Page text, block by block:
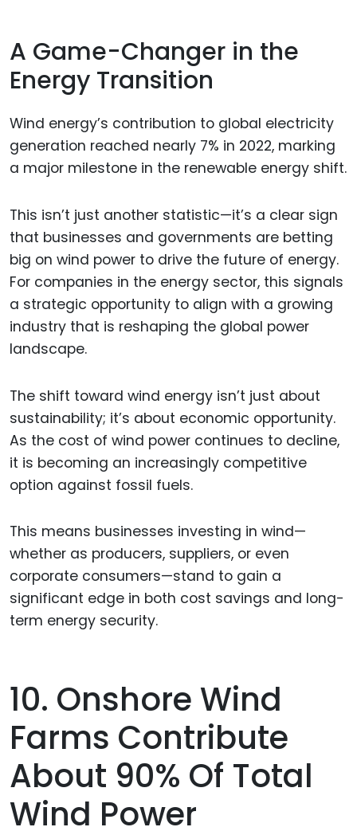
A Game-Changer in the
Energy Transition
Wind energy’s contribution to global electricity
generation reached nearly 7% in 2022, marking
a major milestone in the renewable energy shift.
This isn’t just another statistic—it’s a clear sign
that businesses and governments are betting
big on wind power to drive the future of energy.
For companies in the energy sector, this signals
a strategic opportunity to align with a growing
industry that is reshaping the global power
landscape.
The shift toward wind energy isn’t just about
sustainability; it’s about economic opportunity.
As the cost of wind power continues to decline,
it is becoming an increasingly competitive
option against fossil fuels.
This means businesses investing in wind—
whether as producers, suppliers, or even
corporate consumers—stand to gain a
significant edge in both cost savings and long-
term energy security.
10. Onshore Wind
Farms Contribute
About 90% Of Total
Wind Power